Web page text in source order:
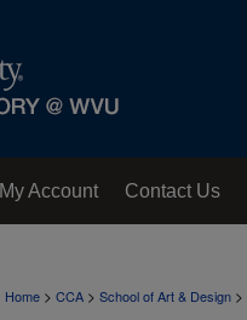
My Account Contact Us
Home > CCA > School of Art & Design >